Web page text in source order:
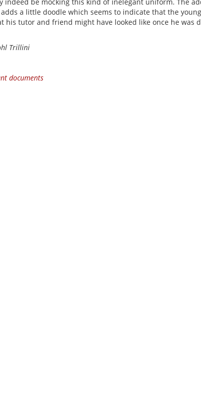
a little doodle which seems to indicate that the
his tutor and friend might have looked like once he was
Trillini
documents